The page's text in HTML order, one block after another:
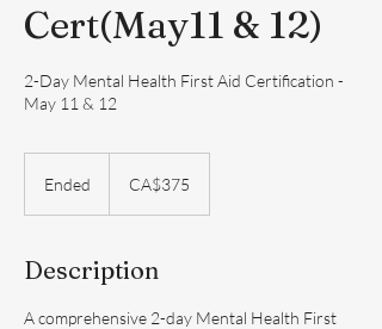
Cert(May11 & 12)
2-Day Mental Health First Aid Certification -
May 11 & 12
Ended
d
dollarsCA$375
Description
A comprehensive 2-day Mental Health First